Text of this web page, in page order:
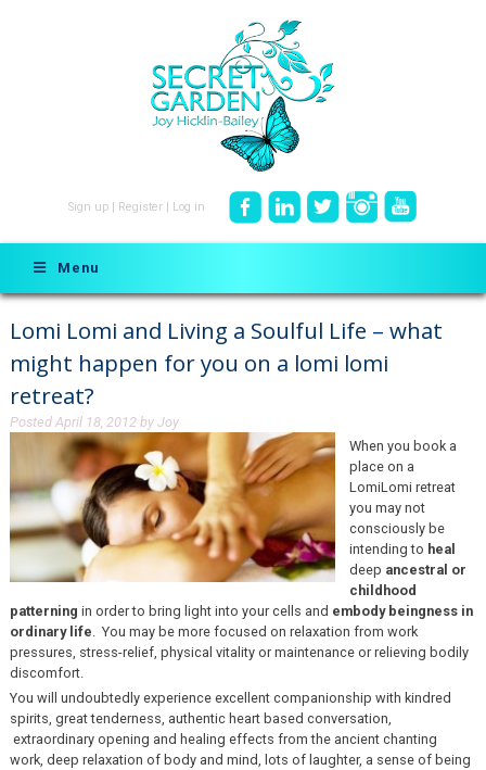
Sign up Register Log in
Menu
Lomi Lomi and Living a Soulful Life – what
might happen for you on a lomi lomi
retreat?
Posted April 18, 2012by Joy
When you book a
place on a
LomiLomi retreat
you may not
consciously be
intending to heal
deep ancestral or
childhood
patterning in order to bring light into your cells and embody beingness in
ordinary life. You may be more focused on relaxation from work
pressures, stress-relief, physical vitality or maintenance or relieving bodily
discomfort.
You will undoubtedly experience excellent companionship with kindred
spirits, great tenderness, authentic heart based conversation,
extraordinary opening and healing effects from the ancient chanting
work, deep relaxation of body and mind, lots of laughter, a sense of being